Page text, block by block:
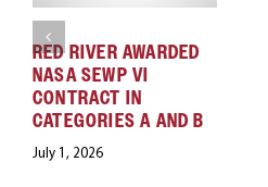
RED RIVER AWARDED
NASA SEWP VI
CONTRACT IN
CATEGORIES A AND B
July 1, 2026